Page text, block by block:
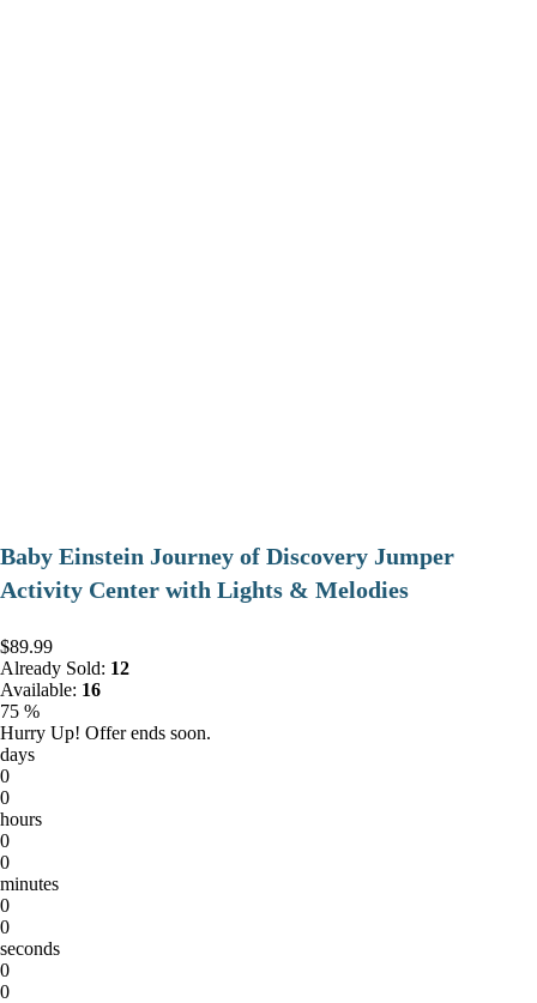
Baby Einstein Journey of Discovery Jumper
Activity Center with Lights & Melodies
$89.99
Already Sold: 12
Available: 16
75 %
Hurry Up! Offer ends soon.
days
0
0
hours
0
0
minutes
0
0
seconds
0
0